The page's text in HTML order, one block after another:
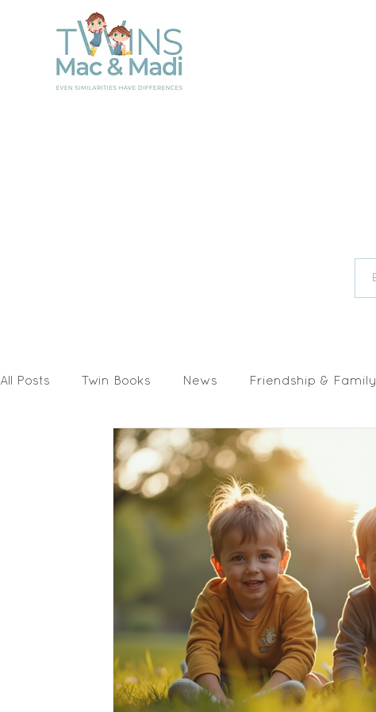
All Posts Twin Books News Friendship & Family
Activities & Printables In The Media